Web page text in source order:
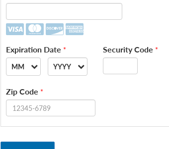
Expiration Date *
MM
01
YYYY
2026
Security Code *
Zip Code *